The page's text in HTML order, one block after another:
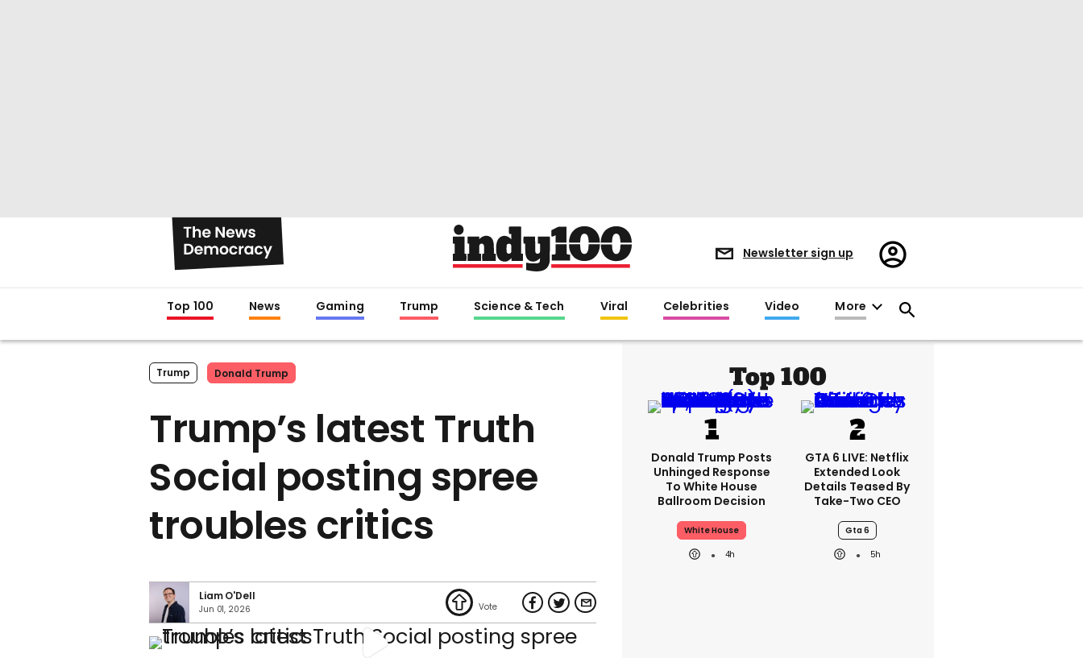
Newsletter sign up
Register/Sign
in
Top 100 News Gaming Trump Science & Tech Viral Celebrities Video More
Trump Donald Trump
Trump’s latest Truth
Social posting spree
troubles critics
Liam O'Dell
Jun 01, 2026
Top 100
Donald Trump Posts
Unhinged Response
To White House
Ballroom Decision
White House
4h
GTA 6 LIVE: Netflix
Extended Look
Details Teased By
Take-Two CEO
Gta 6
5h